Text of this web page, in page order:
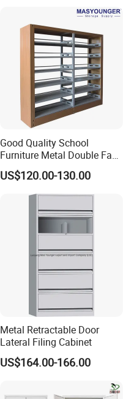
Good Quality School
Furniture Metal Double Face
Book Shelves Library Metal
Bookcase/Bookshelf
US$120.00-130.00
Metal Retractable Door
Lateral Filing Cabinet
US$164.00-166.00